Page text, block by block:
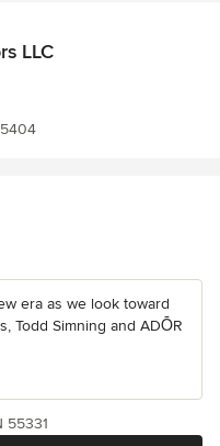
LLC
era as we look toward
Todd Simning and ADŌR
55331